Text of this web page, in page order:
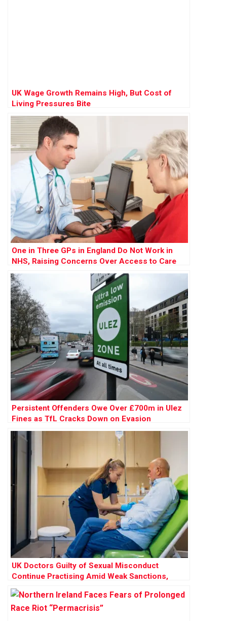
UK Wage Growth Remains High, But Cost of
Living Pressures Bite
One in Three GPs in England Do Not Work in
NHS, Raising Concerns Over Access to Care
Persistent Offenders Owe Over £700m in Ulez
Fines as TfL Cracks Down on Evasion
UK Doctors Guilty of Sexual Misconduct
Continue Practising Amid Weak Sanctions,
Research Finds